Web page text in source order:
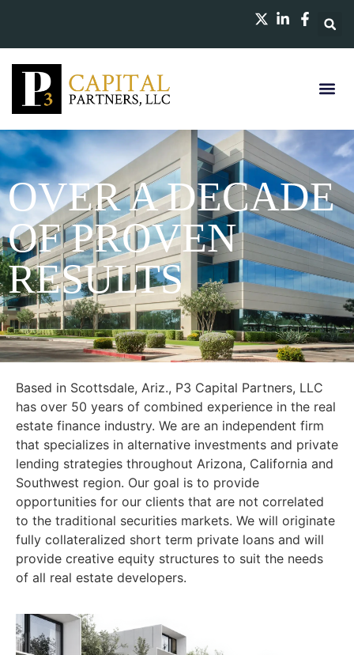
OVER A DECADE
OF PROVEN
RESULTS
Based in Scottsdale, Ariz., P3 Capital Partners, LLC
has over 50 years of combined experience in the real
estate finance industry. We are an independent firm
that specializes in alternative investments and private
lending strategies throughout Arizona, California and
Southwest region. Our goal is to provide
opportunities for our clients that are not correlated
to the traditional securities markets. We will originate
fully collateralized short term private loans and will
provide creative equity structures to suit the needs
of all real estate developers.